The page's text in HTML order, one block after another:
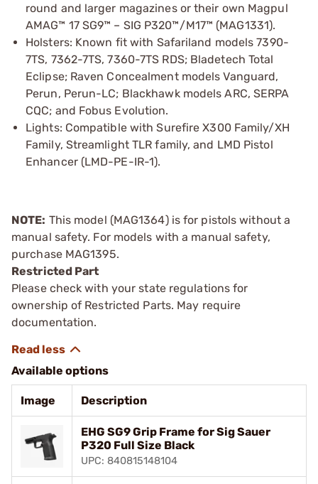
round and larger magazines or their own Magpul
AMAG™ 17 SG9™ – SIG P320™/M17™ (MAG1331).
Holsters: Known fit with Safariland models 7390-
7TS, 7362-7TS, 7360-7TS RDS; Bladetech Total
Eclipse; Raven Concealment models Vanguard,
Perun, Perun-LC; Blackhawk models ARC, SERPA
CQC; and Fobus Evolution.
Lights: Compatible with Surefire X300 Family/XH
Family, Streamlight TLR family, and LMD Pistol
Enhancer (LMD-PE-IR-1).
NOTE: This model (MAG1364) is for pistols without a
manual safety. For models with a manual safety,
purchase MAG1395.
Restricted Part
Please check with your state regulations for
ownership of Restricted Parts. May require
documentation.
Available options
Image Description
EHG SG9 Grip Frame for Sig Sauer
P320 Full Size Black
UPC: 840815148104